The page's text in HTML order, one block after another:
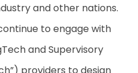
and other nations.
to engage with
and Supervisory
providers to design